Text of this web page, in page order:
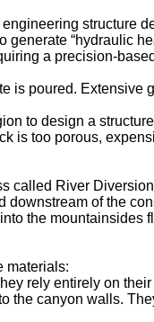
structure
“hydraulic
a precision-
is poured.
to design a
is too porous,
called River
of the
the
materials:
rely entirely on
the canyon walls.